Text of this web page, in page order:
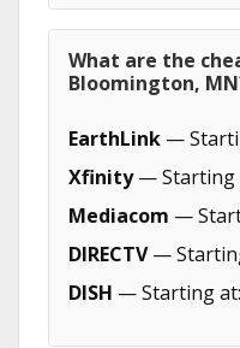
What are the
Bloomington,
EarthLink —
Xfinity— Starting
Mediacom —
DIRECTV—
DISH — Starting